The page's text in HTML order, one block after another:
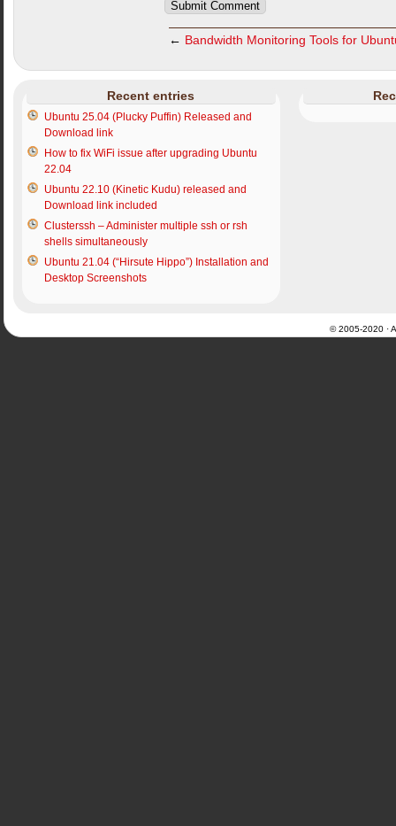
← Bandwidth Monitoring Tools for
Recent entries
Ubuntu 25.04 (Plucky Puffin) Released and
Download link
How to fix WiFi issue after upgrading Ubuntu
22.04
Ubuntu 22.10 (Kinetic Kudu) released and
Download link included
Clusterssh – Administer multiple ssh or rsh
shells simultaneously
Ubuntu 21.04 (“Hirsute Hippo”) Installation and
Desktop Screenshots
© 2005-2020 ·